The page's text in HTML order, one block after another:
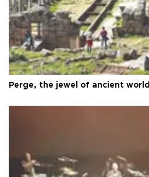
Perge, the jewel of ancient world